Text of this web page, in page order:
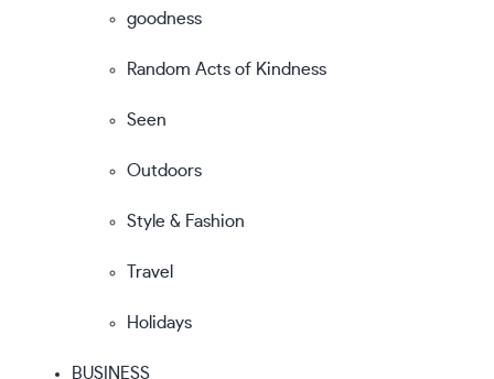
goodness
Random Acts of Kindness
Seen
Outdoors
Style & Fashion
Travel
Holidays
BUSINESS